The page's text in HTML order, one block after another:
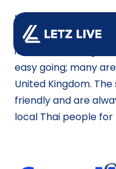
“When I first arrived
to expect, but from
it! The school is
easy going; many
United Kingdom.
friendly and are
local Thai people